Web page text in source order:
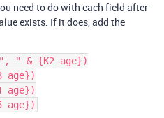
need to do with each field after
exists. If it does, add the
" & {K2 age})
age})
age})